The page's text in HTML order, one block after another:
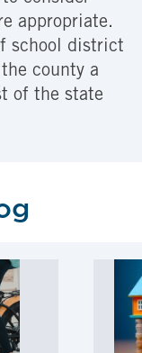
appropriate.
school district
county a
of the state